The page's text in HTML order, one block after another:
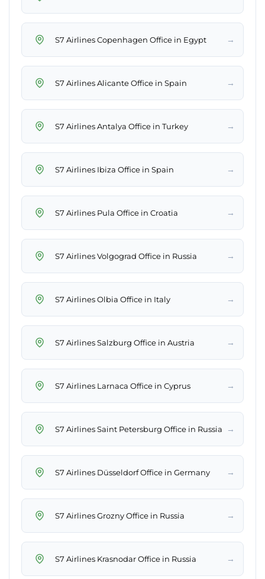
S7 Airlines Copenhagen Office in Egypt →
S7 Airlines Alicante Office in Spain →
S7 Airlines Antalya Office in Turkey →
S7 Airlines Ibiza Office in Spain →
S7 Airlines Pula Office in Croatia →
S7 Airlines Volgograd Office in Russia →
S7 Airlines Olbia Office in Italy →
S7 Airlines Salzburg Office in Austria →
S7 Airlines Larnaca Office in Cyprus →
S7 Airlines Saint Petersburg Office in Russia →
S7 Airlines Düsseldorf Office in Germany →
S7 Airlines Grozny Office in Russia →
S7 Airlines Krasnodar Office in Russia →